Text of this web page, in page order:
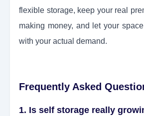
flexible storage, keep your real
making money, and let your
with your actual demand.
Frequently Asked
1. Is self storage really